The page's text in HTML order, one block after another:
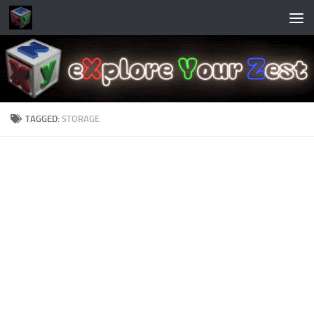
Skip to content
TAGGED:STORAGE